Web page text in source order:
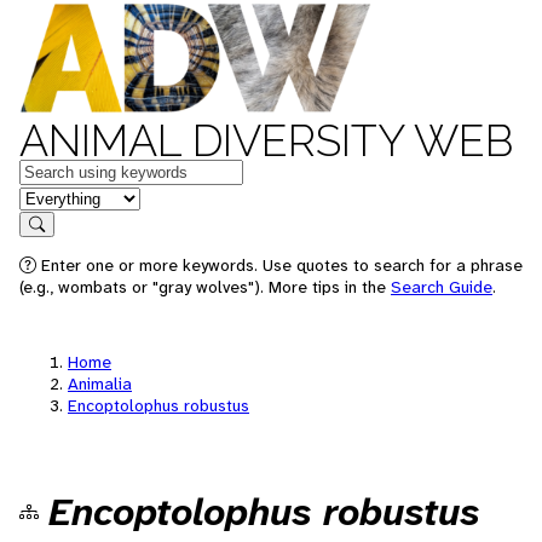
ANIMAL DIVERSITY WEB
Keywords
in feature
Search
Enter one or more keywords. Use quotes to search for a phrase
(e.g., wombats or "gray wolves"). More tips in the Search Guide.
Home
Animalia
Encoptolophus robustus
Encoptolophus robustus